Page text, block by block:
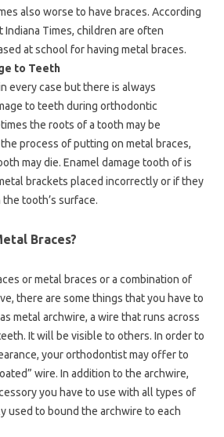
also worse to have braces. According
Times, children are often
at school for having metal braces.
to Teeth
every case but there is always
to teeth during orthodontic
the roots of a tooth may be
process of putting on metal braces,
may die. Enamel damage tooth of is
brackets placed incorrectly or if they
tooth’s surface.
Braces?
or metal braces or a combination of
there are some things that you have to
metal archwire, a wire that runs across
It will be visible to others. In order to
your orthodontist may offer to
wire. In addition to the archwire,
you have to use with all types of
used to bound the archwire to each